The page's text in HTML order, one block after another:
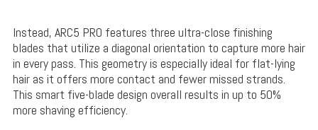
Instead, ARC5 PRO features three ultra-close finishing
blades that utilize a diagonal orientation to capture more hair
in every pass. This geometry is especially ideal for flat-lying
hair as it offers more contact and fewer missed strands.
This smart five-blade design overall results in up to 50%
more shaving efficiency.